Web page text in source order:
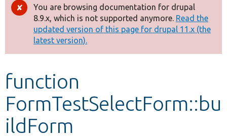
Drupal 8+
Other projects
Develop for Drupal
Error
message
You are browsing documentation for drupal
8.9.x, which is not supported anymore. Read the
updated version of this page for drupal 11.x (the
latest version).
function
FormTestSelectForm::bu
ildForm